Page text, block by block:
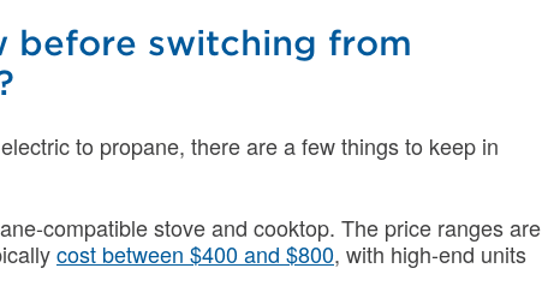
before switching from
to propane, there are a few things to keep in
compatible stove and cooktop. The price ranges are
cost between $400 and $800, with high-end units